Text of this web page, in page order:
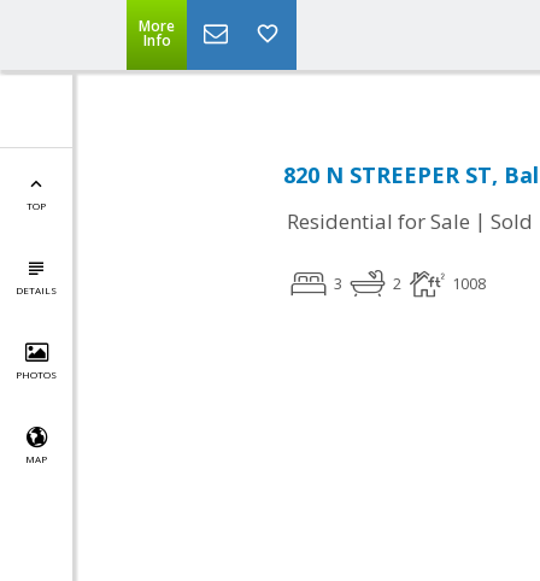
More
Info
TOP
DETAILS
PHOTOS
MAP
820 N STREEPER ST,
Residential for Sale | Sold
3 2 1008